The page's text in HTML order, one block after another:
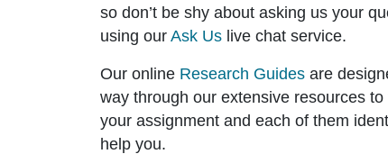
so don’t be shy about asking us your
using our Ask Us live chat service.
Our online Research Guides are
way through our extensive resources
your assignment and each of them
help you.